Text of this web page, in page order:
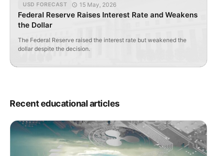
to the forecast, the […]
USD FORECAST 15 May, 2026
Federal Reserve Raises Interest Rate and Weakens
the Dollar
The Federal Reserve raised the interest rate but weakened the
dollar despite the decision.
Recent educational articles